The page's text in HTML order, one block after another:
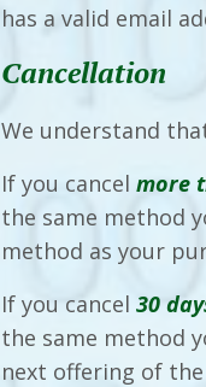
has a valid email
Cancellation
We understand
If you cancelmore
the same method
method as your
If you cancel30
the same method
next offering of